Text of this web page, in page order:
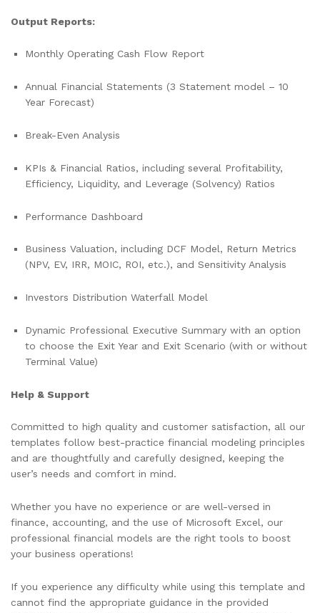
Output Reports:
Monthly Operating Cash Flow Report
Annual Financial Statements (3 Statement model – 10
Year Forecast)
Break-Even Analysis
KPIs & Financial Ratios, including several Profitability,
Efficiency, Liquidity, and Leverage (Solvency) Ratios
Performance Dashboard
Business Valuation, including DCF Model, Return Metrics
(NPV, EV, IRR, MOIC, ROI, etc.), and Sensitivity Analysis
Investors Distribution Waterfall Model
Dynamic Professional Executive Summary with an option
to choose the Exit Year and Exit Scenario (with or without
Terminal Value)
Help & Support
Committed to high quality and customer satisfaction, all our
templates follow best-practice financial modeling principles
and are thoughtfully and carefully designed, keeping the
user’s needs and comfort in mind.
Whether you have no experience or are well-versed in
finance, accounting, and the use of Microsoft Excel, our
professional financial models are the right tools to boost
your business operations!
If you experience any difficulty while using this template and
cannot find the appropriate guidance in the provided